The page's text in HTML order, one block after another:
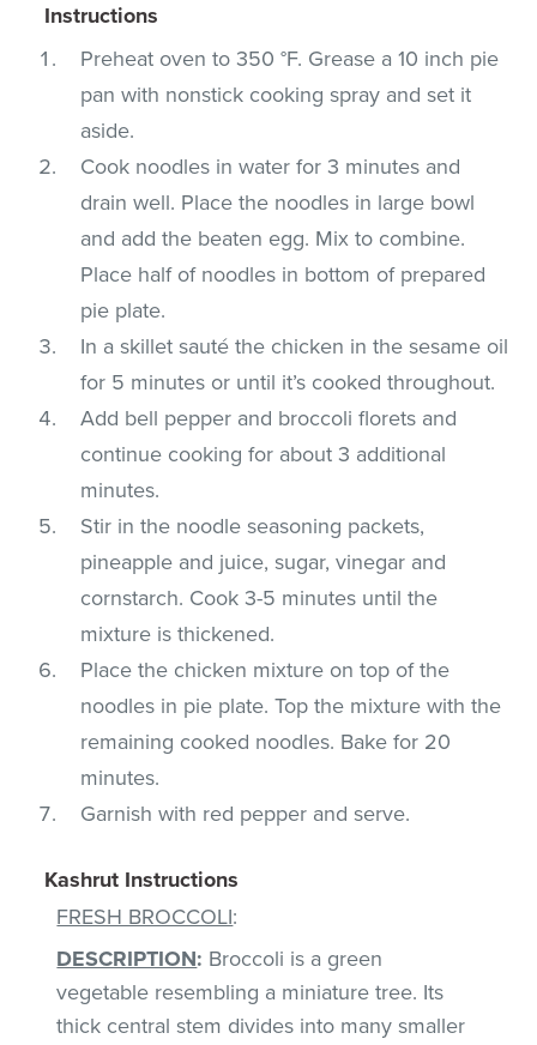
Instructions
Preheat oven to 350 °F. Grease a 10 inch pie
pan with nonstick cooking spray and set it
aside.
Cook noodles in water for 3 minutes and
drain well. Place the noodles in large bowl
and add the beaten egg. Mix to combine.
Place half of noodles in bottom of prepared
pie plate.
In a skillet sauté the chicken in the sesame oil
for 5 minutes or until it’s cooked throughout.
Add bell pepper and broccoli florets and
continue cooking for about 3 additional
minutes.
Stir in the noodle seasoning packets,
pineapple and juice, sugar, vinegar and
cornstarch. Cook 3-5 minutes until the
mixture is thickened.
Place the chicken mixture on top of the
noodles in pie plate. Top the mixture with the
remaining cooked noodles. Bake for 20
minutes.
Garnish with red pepper and serve.
Kashrut Instructions
FRESH BROCCOLI:
DESCRIPTION: Broccoli is a green
vegetable resembling a miniature tree. Its
thick central stem divides into many smaller